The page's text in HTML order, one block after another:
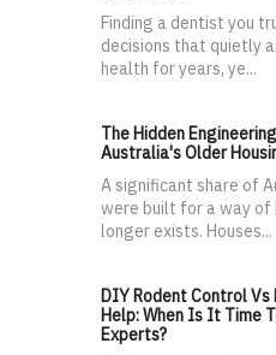
Finding a dentist you
decisions that quietly
health for years, ye...
The Hidden
Australia's Older
A significant share of
were built for a way of
longer exists. Houses...
DIY Rodent Control
Help: When Is It Time
Experts?